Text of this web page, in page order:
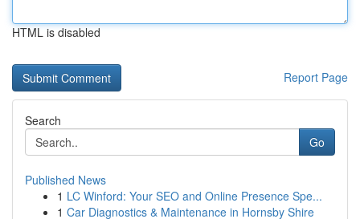
HTML is disabled
Report Page
Search
Go
Published News
1 LC Winford: Your SEO and Online Presence Spe...
1 Car Diagnostics & Maintenance in Hornsby Shire